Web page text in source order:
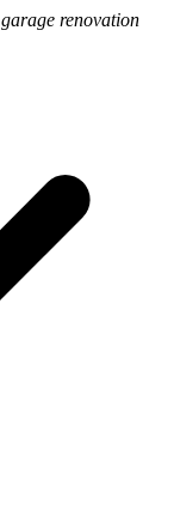
garage renovation